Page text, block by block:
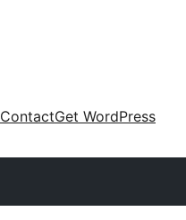
ContactGet WordPress